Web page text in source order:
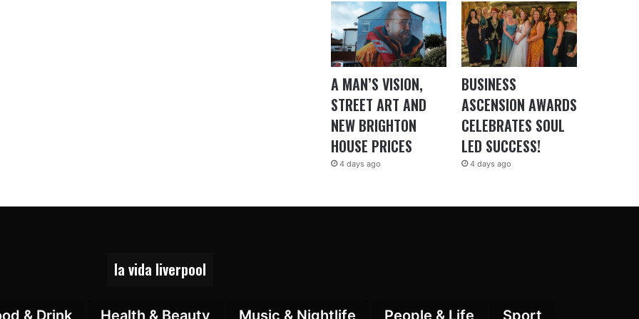
A MAN’S VISION,
STREET ART AND
NEW BRIGHTON
HOUSE PRICES
4 days ago
BUSINESS
ASCENSION AWARDS
CELEBRATES SOUL
LED SUCCESS!
4 days ago
la vida liverpool
& Drink Health & Beauty Music & Nightlife People & Life Sport